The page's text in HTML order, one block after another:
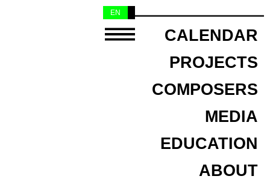
EN
CALENDAR
PROJECTS
COMPOSERS
MEDIA
EDUCATION
ABOUT